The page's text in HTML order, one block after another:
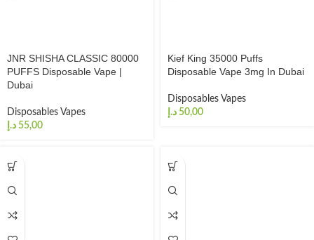
JNR SHISHA CLASSIC 80000
PUFFS Disposable Vape |
Dubai
Disposables Vapes
د.إ
Kief King 35000 Puffs
Disposable Vape 3mg In Dubai
Disposables Vapes
د.إ